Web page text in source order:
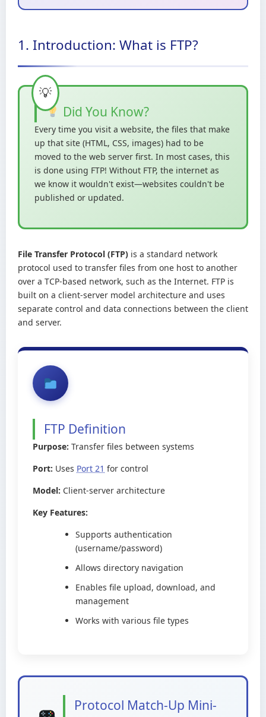
1. Introduction: What is FTP?
Did You Know?
Every time you visit a website, the files that make
up that site (HTML, CSS, images) had to be
moved to the web server first. In most cases, this
is done using FTP! Without FTP, the internet as
we know it wouldn't exist—websites couldn't be
published or updated.
File Transfer Protocol (FTP) is a standard network
protocol used to transfer files from one host to another
over a TCP-based network, such as the Internet. FTP is
built on a client-server model architecture and uses
separate control and data connections between the client
and server.
FTP Definition
Purpose: Transfer files between systems
Port: Uses Port 21 for control
Model: Client-server architecture
Key Features:
Supports authentication
(username/password)
Allows directory navigation
Enables file upload, download, and
management
Works with various file types
Protocol Match-Up Mini-